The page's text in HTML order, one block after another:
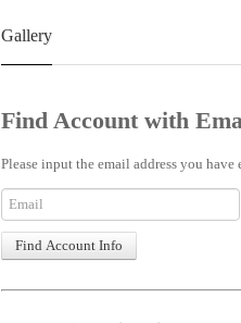
Research
Gallery
Find Account with
Please input the email address you